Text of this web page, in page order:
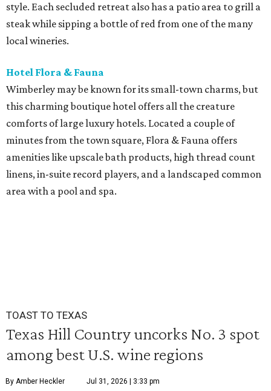
style. Each secluded retreat also has a patio area to grill a
steak while sipping a bottle of red from one of the many
local wineries.
Hotel Flora & Fauna
Wimberley may be known for its small-town charms, but
this charming boutique hotel offers all the creature
comforts of large luxury hotels. Located a couple of
minutes from the town square, Flora & Fauna offers
amenities like upscale bath products, high thread count
linens, in-suite record players, and a landscaped common
area with a pool and spa.
TOAST TO TEXAS
Texas Hill Country uncorks No. 3 spot
among best U.S. wine regions
By Amber Heckler Jul 31, 2026 | 3:33 pm